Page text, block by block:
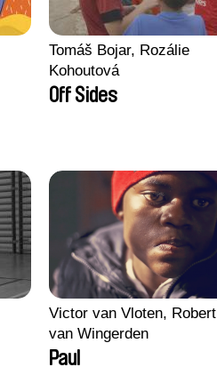
Tomáš Bojar, Rozálie
Kohoutová
Off Sides
Victor van Vloten, Robert
van Wingerden
Paul